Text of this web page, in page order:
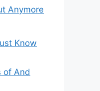
Anymore
Know
of And